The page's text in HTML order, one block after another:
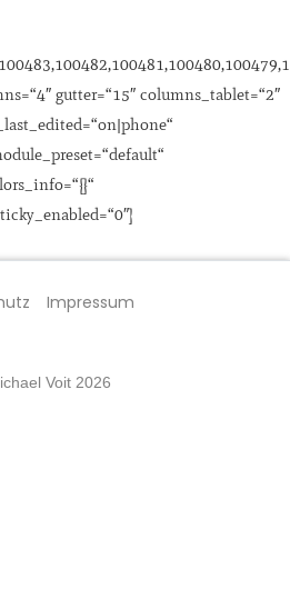
gutter=“15″ columns_tablet=“2″
Impressum
Voit 2026